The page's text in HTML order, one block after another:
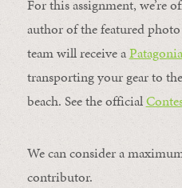
For this assignment, we’re
author of the featured
team will receive aPatagonia
transporting your gear to
beach. See the official
We can consider a
contributor.